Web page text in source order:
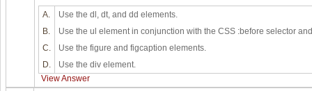
A.
Use the dl, dt, and dd elements.
B.
Use the ul element in conjunction with the CSS :before selector
C.
Use the figure and figcaption elements.
D.
Use the div element.
View Answer